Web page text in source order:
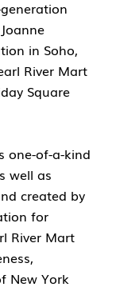
in Soho,
River Mart
Square
one-of-a-kind
well as
created by
for
River Mart
New York